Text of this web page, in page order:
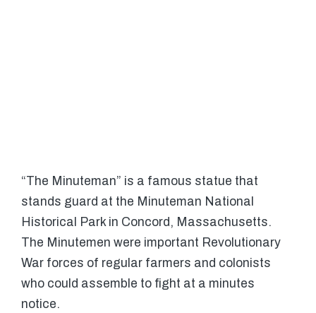
“The Minuteman” is a famous statue that
stands guard at the Minuteman National
Historical Park in Concord, Massachusetts.
The Minutemen were important Revolutionary
War forces of regular farmers and colonists
who could assemble to fight at a minutes
notice.